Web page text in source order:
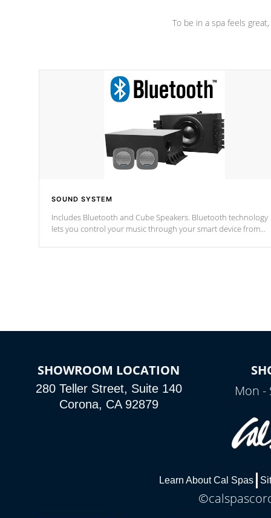
To be in a spa feels
SOUND SYSTEM
Includes Bluetooth and Cube Speakers. Bluetooth technology
lets you control your music through your smart device from
SHOWROOM LOCATION
280 Teller Street, Suite 140
Corona, CA 92879
Mon -
Learn About Cal Spas